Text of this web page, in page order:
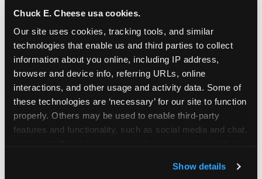
Chuck E. Cheese usa cookies.
Our site uses cookies, tracking tools, and similar
technologies that enable us and third parties to collect
information about you online, including IP address,
browser and device info, referring URLs, online
interactions, and other usage and activity data. Some of
these technologies are ‘necessary’ for our site to function
properly. Others may be used to enable third-party
features and functionality, such as social media and chat,
and measure and target content and ads, here and on
Show details
Parents list, based on responses from more than
Active play equipment exceeds ASTM
F2970 trampoline safety standards; first family
entertainment center brand to earn the Ecolab
Science Certified™ Seal; proprietary Kid Check®
UV hand-stamp system at every location
worldwide; MERV-10 air filtration across all
locations
Children’s data practices verified
program under the Children’s Online Privacy